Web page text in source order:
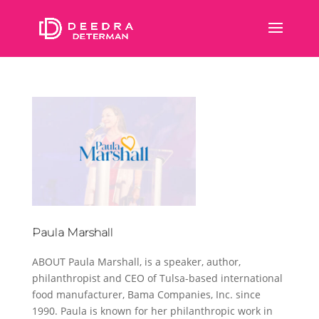
Paula Marshall
ABOUT Paula Marshall, is a speaker, author,
philanthropist and CEO of Tulsa-based international
food manufacturer, Bama Companies, Inc. since
1990. Paula is known for her philanthropic work in